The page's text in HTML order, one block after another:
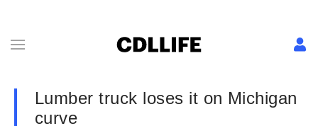
Lumber truck loses it on Michigan
curve